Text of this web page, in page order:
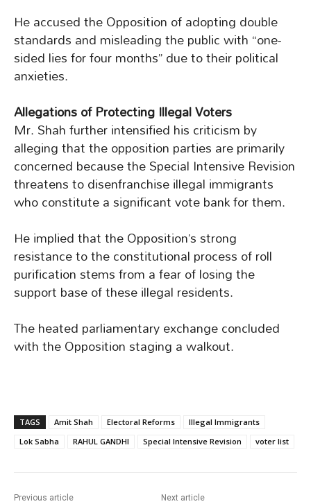
He accused the Opposition of adopting double
standards and misleading the public with “one-
sided lies for four months” due to their political
anxieties.
Allegations of Protecting Illegal Voters
Mr. Shah further intensified his criticism by
alleging that the opposition parties are primarily
concerned because the Special Intensive Revision
threatens to disenfranchise illegal immigrants
who constitute a significant vote bank for them.
He implied that the Opposition’s strong
resistance to the constitutional process of roll
purification stems from a fear of losing the
support base of these illegal residents.
The heated parliamentary exchange concluded
with the Opposition staging a walkout.
TAGS Amit Shah Electoral Reforms
Illegal Immigrants
Lok Sabha
RAHUL GANDHI Special Intensive Revision voter list
Previous article Next article